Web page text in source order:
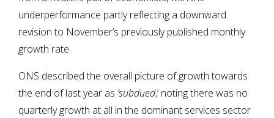
underperformance partly reflecting a downward
revision to November’s previously published monthly
growth rate.
ONS described the overall picture of growth towards
the end of last year as ‘subdued,’ noting there was no
quarterly growth at all in the dominant services sector